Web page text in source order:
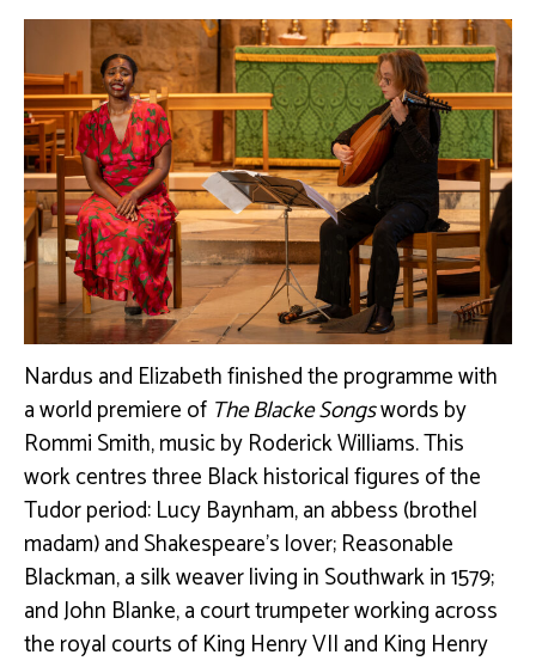
Nardus and Elizabeth finishedthe programme with
a world premiere of The Blacke Songswords by
Rommi Smith, music by Roderick Williams. This
work centres three Black historical figures of the
Tudor period: Lucy Baynham, an abbess (brothel
madam) and Shakespeare’s lover; Reasonable
Blackman,a silk weaver living in Southwark in 1579;
and John Blanke, acourt trumpeter working across
the royal courts of King Henry VII and King Henry